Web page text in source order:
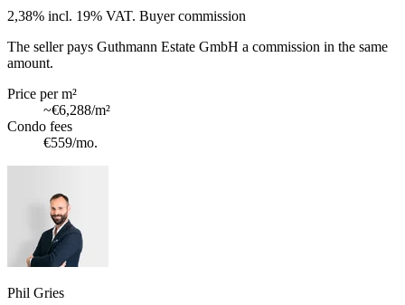
2,38% incl. 19% VAT. Buyer commission
The seller pays Guthmann Estate GmbH a commission in the same
amount.
Price per m²
~€6,288/m²
Condo fees
€559/mo.
Phil Gries